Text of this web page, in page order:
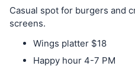
Casual spot for burgers and
screens.
Wings platter $18
Happy hour 4-7 PM